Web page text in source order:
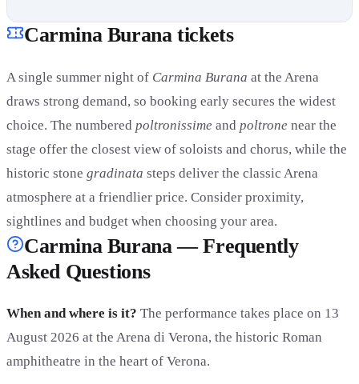
Carmina Burana tickets
A single summer night of Carmina Burana at the Arena
draws strong demand, so booking early secures the widest
choice. The numbered poltronissime and poltrone near the
stage offer the closest view of soloists and chorus, while the
historic stone gradinata steps deliver the classic Arena
atmosphere at a friendlier price. Consider proximity,
sightlines and budget when choosing your area.
Carmina Burana — Frequently
Asked Questions
When and where is it? The performance takes place on 13
August 2026 at the Arena di Verona, the historic Roman
amphitheatre in the heart of Verona.